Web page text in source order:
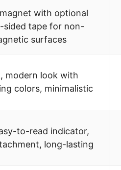
with optional
sided tape for non-
surfaces
modern look with
colors, minimalistic
to-read indicator,
long-lasting